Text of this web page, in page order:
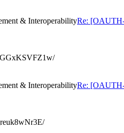
& InteroperabilityRe:
& InteroperabilityRe: